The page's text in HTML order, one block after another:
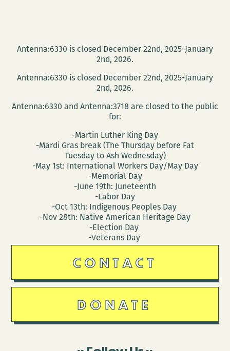
Antenna:6330 is closed December 22nd, 2025-January
2nd, 2026.
Antenna:6330 is closed December 22nd, 2025-January
2nd, 2026.
Antenna:6330 and Antenna:3718 are closed to the public
for:
-Martin Luther King Day
-Mardi Gras break (The Thursday before Fat
Tuesday to Ash Wednesday)
-May 1st: International Workers Day/May Day
-Memorial Day
-June 19th: Juneteenth
-Labor Day
-Oct 13th: Indigenous Peoples Day
-Nov 28th: Native American Heritage Day
-Election Day
-Veterans Day
CONTACT
DONATE